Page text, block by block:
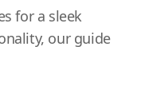
for a sleek
our guide